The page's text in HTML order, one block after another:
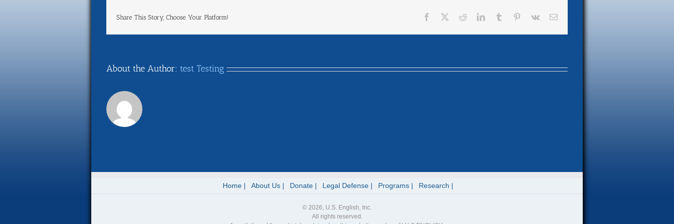
Share This Story, Choose Your Platform! Facebook RedditLinkedInTumblr Pinterest
Vk Email
About the Author: test Testing
Home About Us Donate Legal Defense Programs Research
© 2026, U.S. English, Inc.
All rights reserved.